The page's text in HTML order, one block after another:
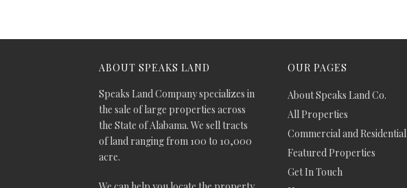
ABOUT SPEAKS LAND
Speaks Land Company specializes in
the sale of large properties across
the State of Alabama. We sell tracts
of land ranging from 100 to 10,000
acre.
OUR PAGES
About Speaks Land Co.
All Properties
Commercial and Residential
Featured Properties
Get In Touch